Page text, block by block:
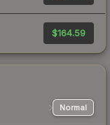
$164.59
Normal